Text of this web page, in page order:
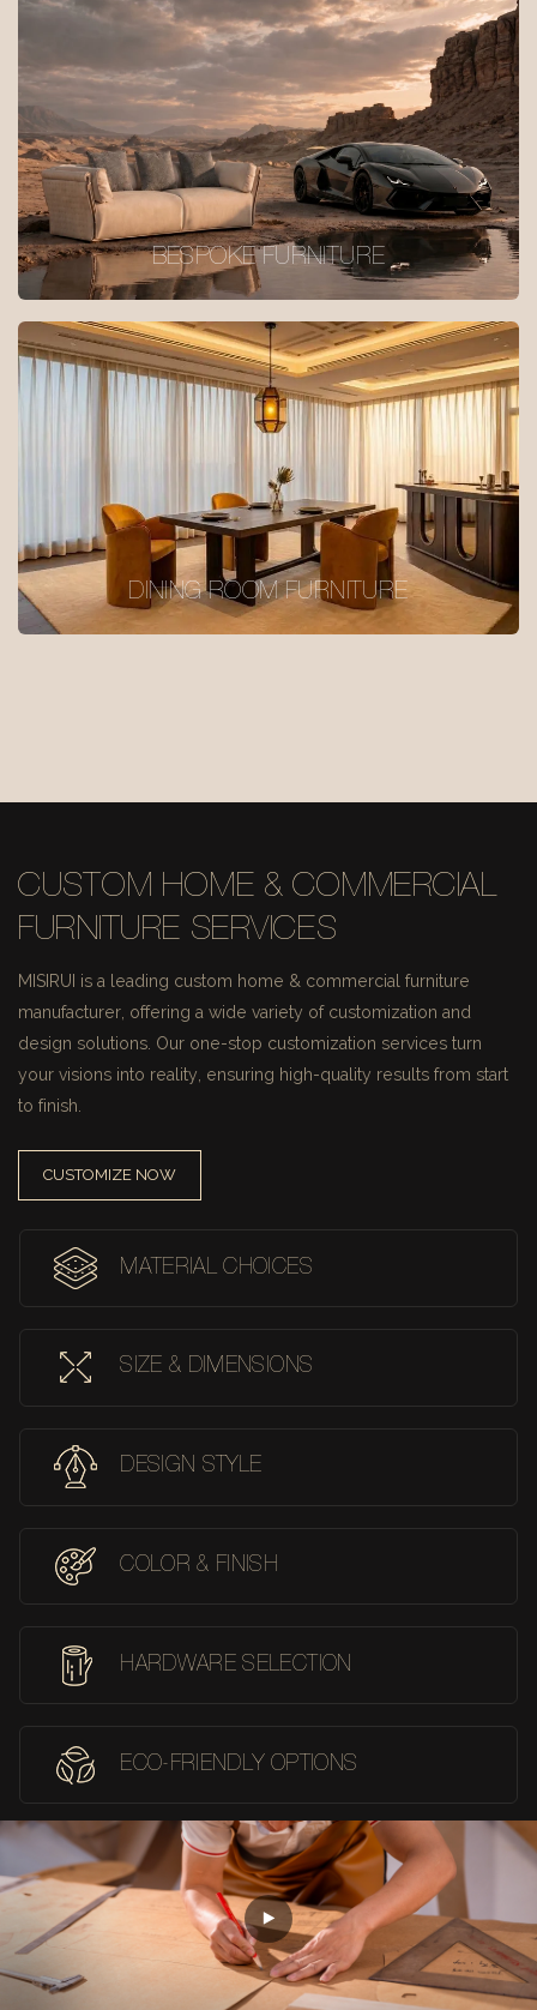
BESPOKE FURNITURE
DINING ROOM FURNITURE
CUSTOM HOME & COMMERCIAL
FURNITURE SERVICES
MISIRUI is a leading custom home & commercial furniture
manufacturer, offering a wide variety of customization and
design solutions. Our one-stop customization services turn
your visions into reality, ensuring high-quality results from start
to finish.
CUSTOMIZE NOW
MATERIAL CHOICES
SIZE & DIMENSIONS
DESIGN STYLE
COLOR & FINISH
HARDWARE SELECTION
ECO-FRIENDLY OPTIONS